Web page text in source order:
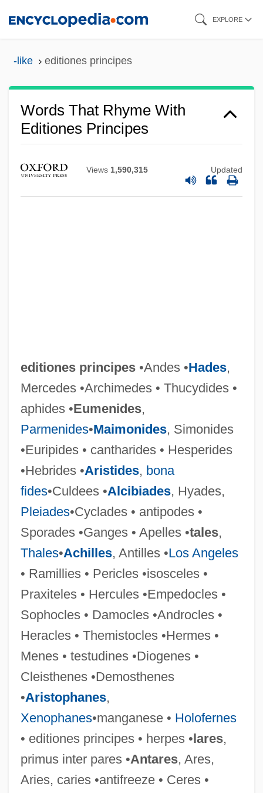
EXPLORE
-like editiones principes
Words That Rhyme With
Editiones Principes
Views 1,590,315 Updated
editiones principes•Andes •Hades,
Mercedes •Archimedes • Thucydides •
aphides •Eumenides,
Parmenides•Maimonides, Simonides
•Euripides • cantharides • Hesperides
•Hebrides •Aristides, bona
fides•Culdees •Alcibiades, Hyades,
Pleiades•Cyclades • antipodes •
Sporades •Ganges • Apelles •tales,
Thales•Achilles, Antilles •Los Angeles
• Ramillies • Pericles •isosceles •
Praxiteles • Hercules •Empedocles •
Sophocles • Damocles •Androcles •
Heracles • Themistocles •Hermes •
Menes • testudines •Diogenes •
Cleisthenes •Demosthenes
•Aristophanes,
Xenophanes•manganese • Holofernes
• editiones principes • herpes •lares,
primus inter pares •Antares, Ares,
Aries, caries •antifreeze • Ceres •
Edition
Editing
Edith Starrett Green
Edith R. Peterson
Edith Evans
Edith Cavell
Edith Anna OEnone Somerville